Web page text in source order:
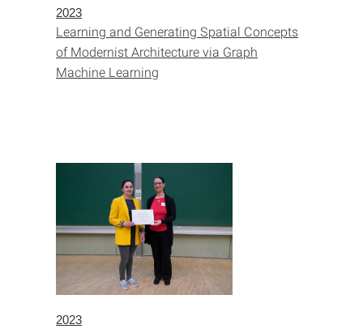
2023
Learning and Generating Spatial Concepts
of Modernist Architecture via Graph
Machine Learning
2023